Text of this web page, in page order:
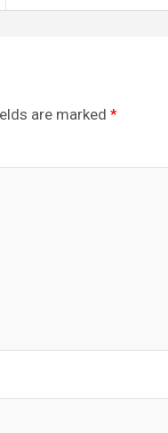
are marked *